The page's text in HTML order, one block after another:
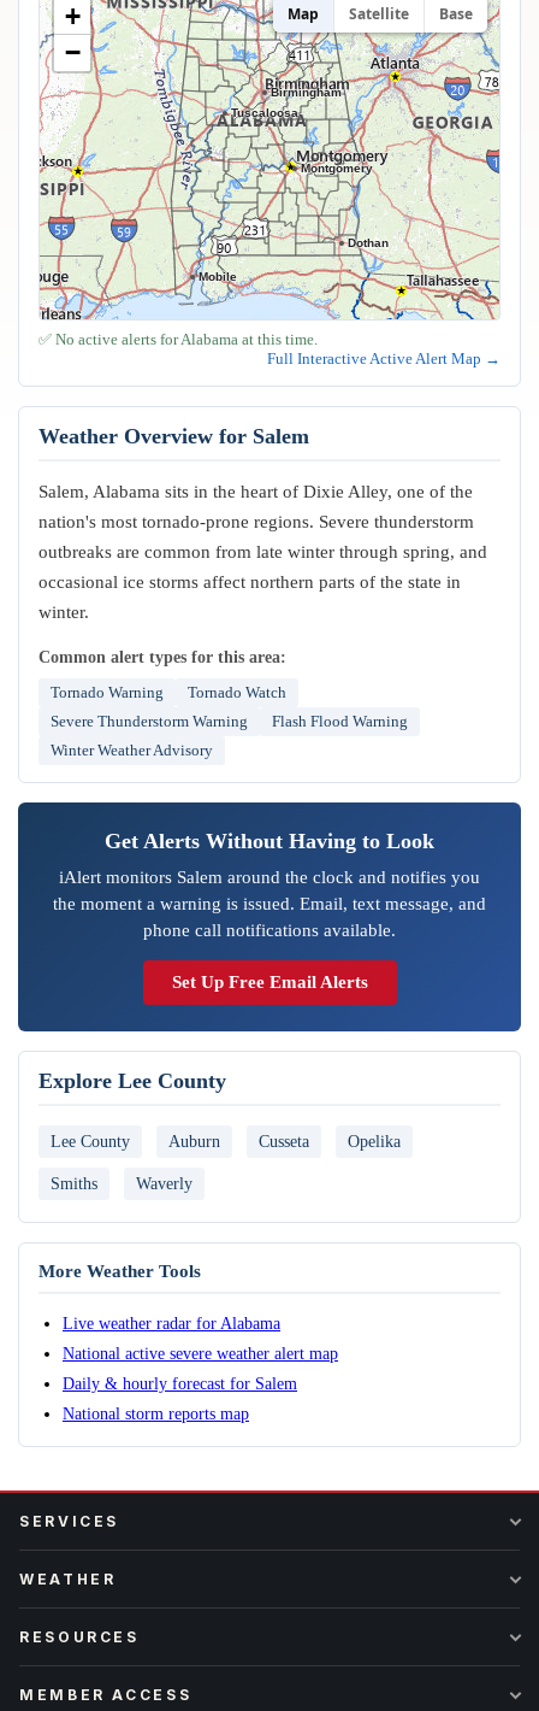
Birmingham
Dothan
Huntsville
Mobile
Montgomery
Tuscaloosa
+
−
Map Satellite Base
✅ No active alerts for Alabama at this time.
Full Interactive Active Alert Map →
Weather Overview for Salem
Salem, Alabama sits in the heart of Dixie Alley, one of the
nation's most tornado-prone regions. Severe thunderstorm
outbreaks are common from late winter through spring, and
occasional ice storms affect northern parts of the state in
winter.
Common alert types for this area:
Tornado Warning
Tornado Watch
Severe Thunderstorm Warning
Flash Flood Warning
Winter Weather Advisory
Get Alerts Without Having to Look
iAlert monitors Salem around the clock and notifies you
the moment a warning is issued. Email, text message, and
phone call notifications available.
Set Up Free Email Alerts
Explore Lee County
Lee County Auburn Cusseta Opelika
Smiths Waverly
More Weather Tools
Live weather radar for Alabama
National active severe weather alert map
Daily & hourly forecast for Salem
National storm reports map
SERVICES
WEATHER
RESOURCES
MEMBER ACCESS